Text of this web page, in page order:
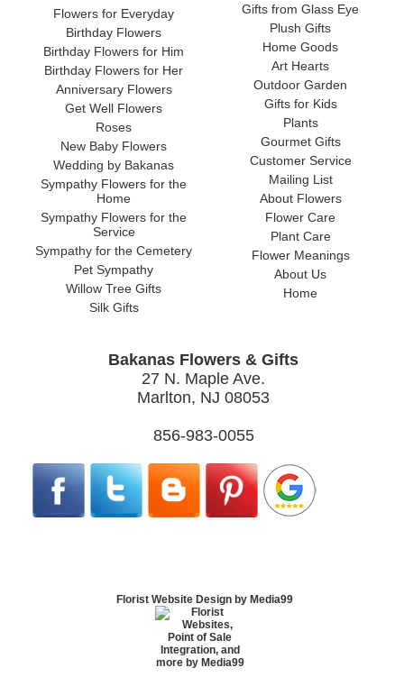
Flowers for Everyday
Birthday Flowers
Birthday Flowers for Him
Birthday Flowers for Her
Anniversary Flowers
Get Well Flowers
Roses
New Baby Flowers
Wedding by Bakanas
Sympathy Flowers for the
Home
Sympathy Flowers for the
Service
Sympathy for the Cemetery
Pet Sympathy
Willow Tree Gifts
Silk Gifts
Gifts from Glass Eye
Plush Gifts
Home Goods
Art Hearts
Outdoor Garden
Gifts for Kids
Plants
Gourmet Gifts
Customer Service
Mailing List
About Flowers
Flower Care
Plant Care
Flower Meanings
About Us
Home
Bakanas Flowers & Gifts
27 N. Maple Ave.
Marlton, NJ 08053
856-983-0055
Florist Website Design by Media99